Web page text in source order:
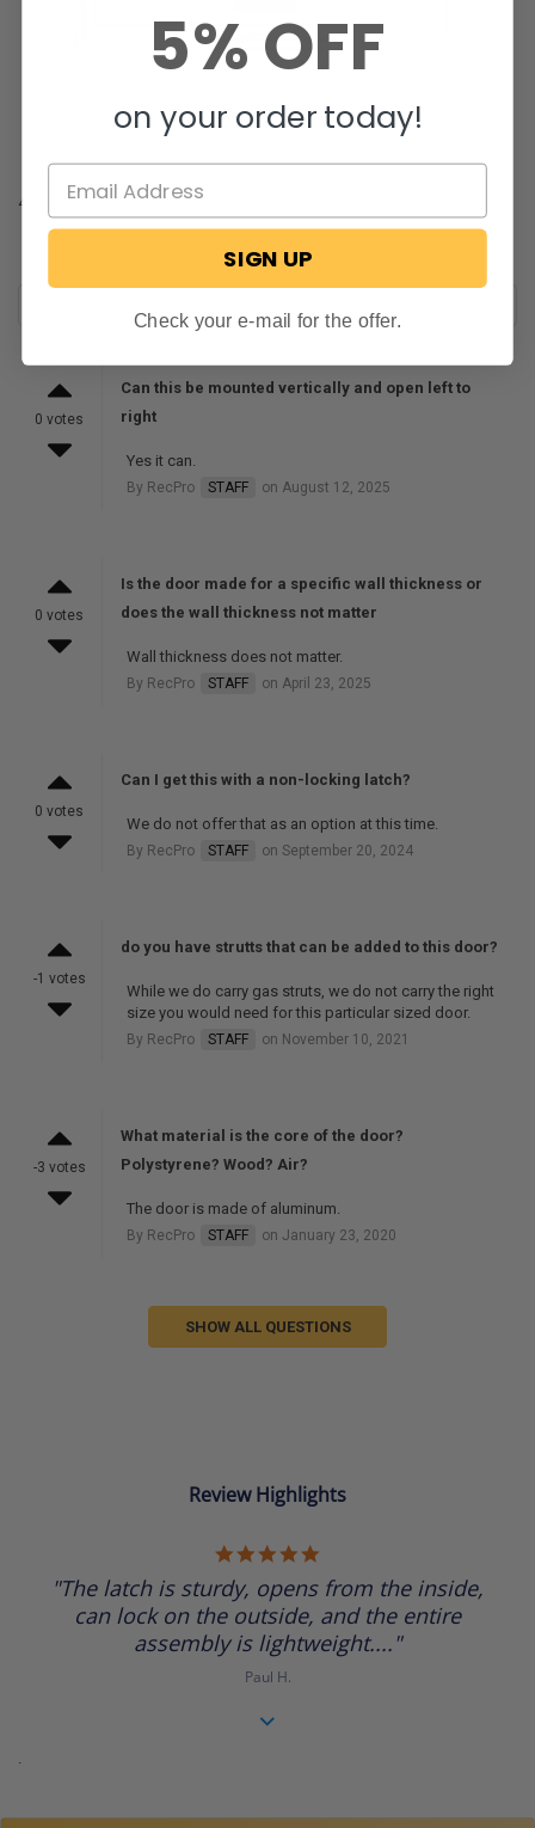
4
0 votes
Can this be mounted vertically and open left to
right
Yes it can.
By RecPro STAFF on August 12, 2025
0 votes
Is the door made for a specific wall thickness or
does the wall thickness not matter
Wall thickness does not matter.
By RecPro STAFF on April 23, 2025
0 votes
Can I get this with a non-locking latch?
We do not offer that as an option at this time.
By RecPro STAFF on September 20, 2024
-1 votes
do you have strutts that can be added to this door?
While we do carry gas struts, we do not carry the right
size you would need for this particular sized door.
By RecPro STAFF on November 10, 2021
-3 votes
What material is the core of the door?
Polystyrene? Wood? Air?
The door is made of aluminum.
By RecPro STAFF on January 23, 2020
SHOW ALL QUESTIONS
Review Highlights
rating
"The latch is sturdy, opens from the inside,
can lock on the outside, and the entire
assembly is lightweight...."
Paul H.
5% OFF
on your order today!
SIGN UP
Check your e-mail for the offer.